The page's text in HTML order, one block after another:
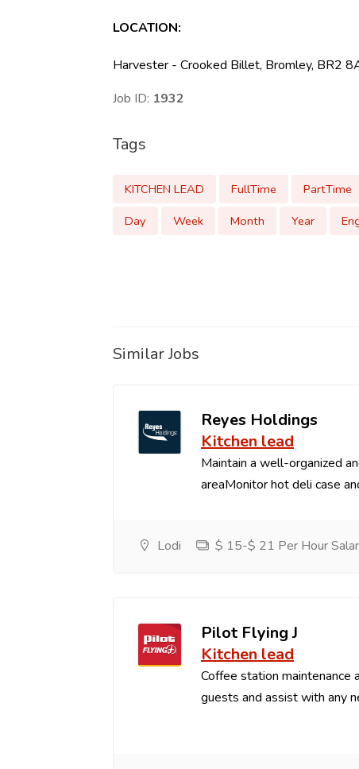
LOCATION:
Harvester - Crooked Billet, Bromley, BR2
Job ID: 1932
Tags
KITCHEN LEAD FullTime PartTime
Day
Week Month Year
Similar Jobs
Reyes Holdings
Kitchen lead
Maintain a well-organized
areaMonitor hot deli case
Lodi $ 15-$ 21 Per Hour
Pilot Flying J
Kitchen lead
Coffee station maintenance
guests and assist with any